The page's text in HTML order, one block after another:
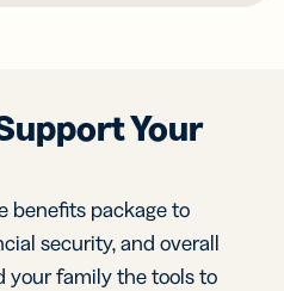
Your
benefits package to
security, and overall
your family the tools to